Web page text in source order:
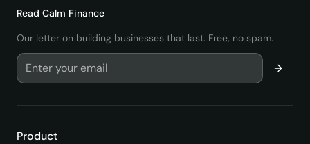
Read Calm Finance
Our letter on building businesses that last. Free, no spam.
Product